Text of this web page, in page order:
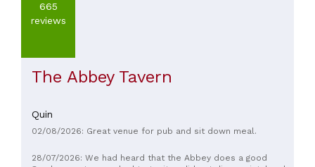
665
reviews
The Abbey Tavern
Quin
02/08/2026: Great venue for pub and sit down meal.
28/07/2026: We had heard that the Abbey does a good